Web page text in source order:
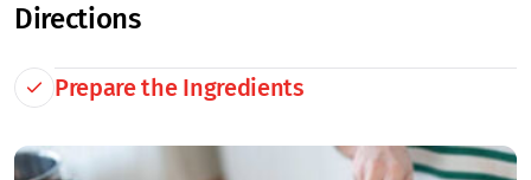
Directions
Prepare the Ingredients